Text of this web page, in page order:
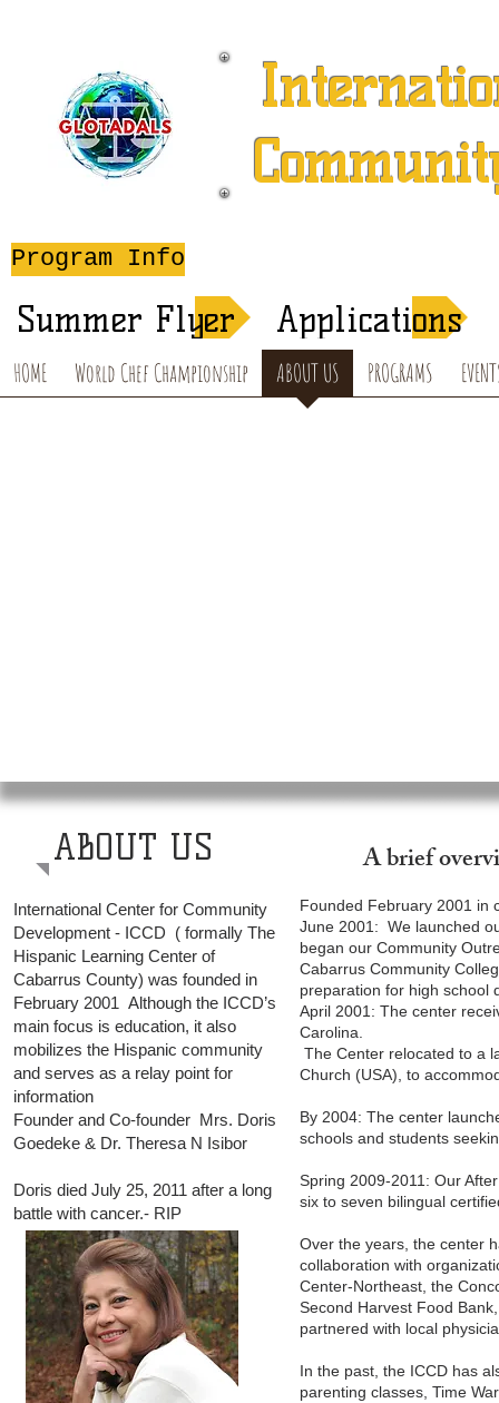
Program Info
Summer Flyer Applications
HOME World Chef Championship ABOUT US PROGRAMS
ABOUT US
International Center for Community
Development - ICCD ( formally The
Hispanic Learning Center of
Cabarrus County) was founded in
February 2001 Although the ICCD’s
main focus is education, it also
mobilizes the Hispanic community
and serves as a relay point for
information
Founder and Co-founder Mrs. Doris
Goedeke & Dr. Theresa N Isibor
Doris died July 25, 2011 after a long
battle with cancer.- RIP
A brief
Founded February 2001 in
June 2001: We launched
began our Community
Cabarrus Community
preparation for high school
April 2001: The center
Carolina.
The Center relocated to a
Church (USA), to
By 2004: The center
schools and students
Spring 2009-2011: Our
six to seven bilingual
Over the years, the center
collaboration with
Center-Northeast, the
Second Harvest Food
partnered with local
In the past, the ICCD has
parenting classes, Time